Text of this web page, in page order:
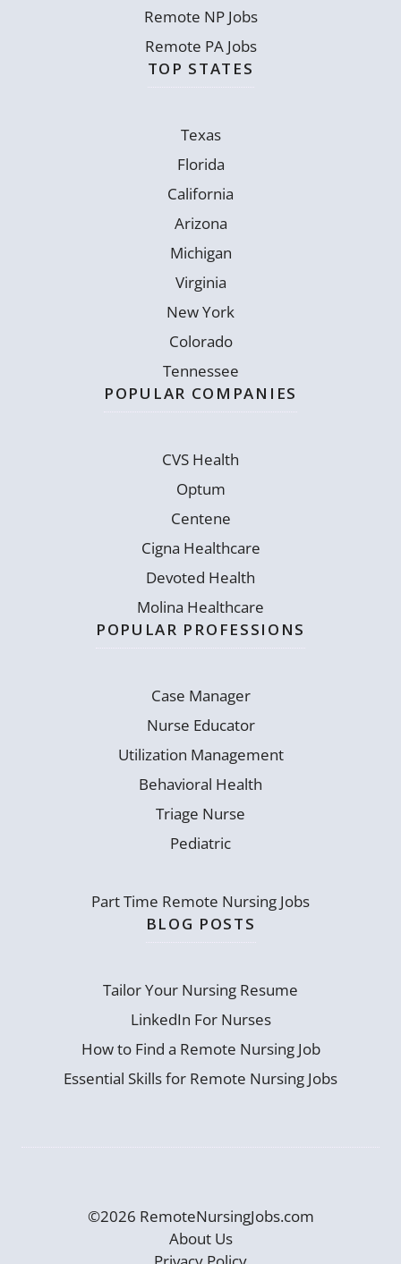
Remote NP Jobs
Remote PA Jobs
TOP STATES
Texas
Florida
California
Arizona
Michigan
Virginia
New York
Colorado
Tennessee
POPULAR COMPANIES
CVS Health
Optum
Centene
Cigna Healthcare
Devoted Health
Molina Healthcare
POPULAR PROFESSIONS
Case Manager
Nurse Educator
Utilization Management
Behavioral Health
Triage Nurse
Pediatric
Part Time Remote Nursing Jobs
BLOG POSTS
Tailor Your Nursing Resume
LinkedIn For Nurses
How to Find a Remote Nursing Job
Essential Skills for Remote Nursing Jobs
©2026 RemoteNursingJobs.com
About Us